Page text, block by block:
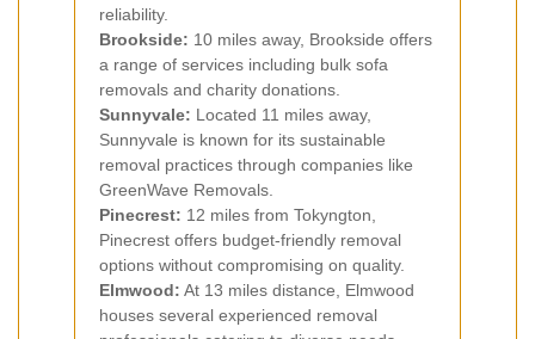
reliability.
Brookside: 10 miles away, Brookside offers
a range of services including bulk sofa
removals and charity donations.
Sunnyvale: Located 11 miles away,
Sunnyvale is known for its sustainable
removal practices through companies like
GreenWave Removals.
Pinecrest: 12 miles from Tokyngton,
Pinecrest offers budget-friendly removal
options without compromising on quality.
Elmwood: At 13 miles distance, Elmwood
houses several experienced removal